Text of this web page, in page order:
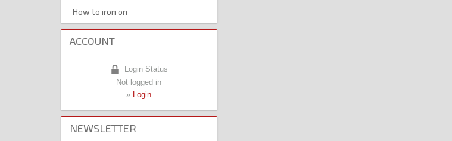
How to iron on
ACCOUNT
Login Status
Not logged in
» Login
NEWSLETTER